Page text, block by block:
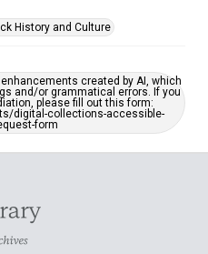
History and Culture
created by AI, which
and/or grammatical errors. If you
please fill out this form:
digital-collections-accessible-
form